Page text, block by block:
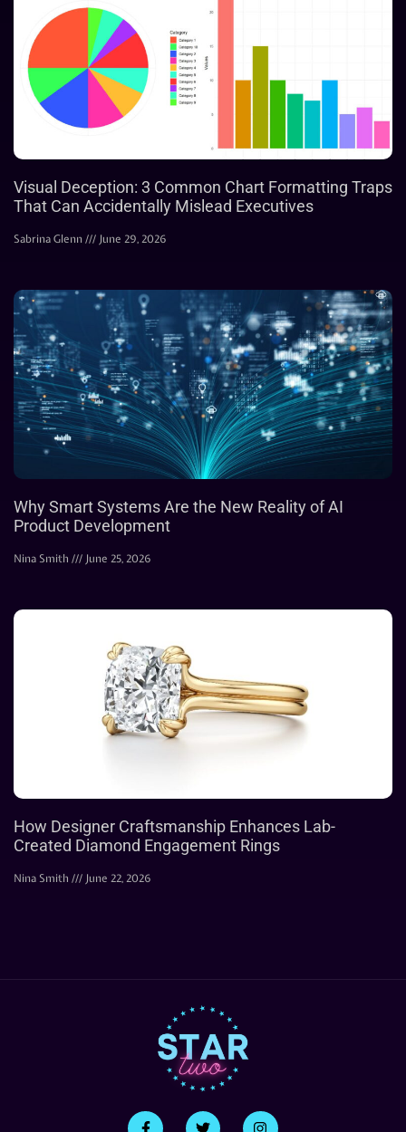
Visual Deception: 3 Common Chart Formatting Traps
That Can Accidentally Mislead Executives
Sabrina Glenn June 29, 2026
Why Smart Systems Are the New Reality of AI
Product Development
Nina Smith June 25, 2026
How Designer Craftsmanship Enhances Lab-
Created Diamond Engagement Rings
Nina Smith June 22, 2026